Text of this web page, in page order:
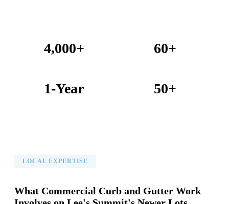
4,000+ 60+
1-Year 50+
LOCAL EXPERTISE
What Commercial Curb and Gutter Work